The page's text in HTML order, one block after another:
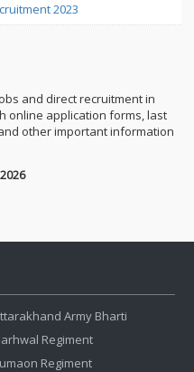
2023
and direct recruitment in
online application forms, last
other important information
Army Bharti
Regiment
Regiment